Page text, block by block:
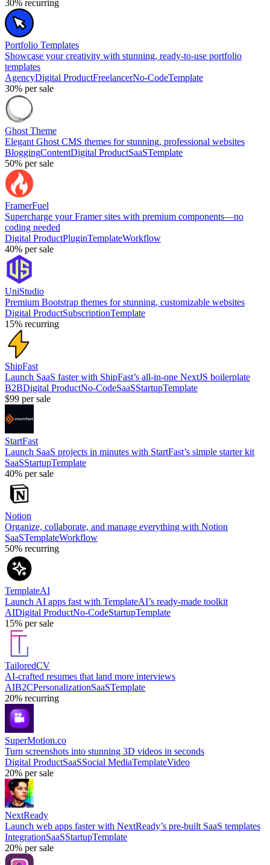
30% recurring
Portfolio Templates
Showcase your creativity with stunning, ready-to-use portfolio
templates
AgencyDigital ProductFreelancerNo-CodeTemplate
30% per sale
Ghost Theme
Elegant Ghost CMS themes for stunning, professional websites
BloggingContentDigital ProductSaaSTemplate
50% per sale
FramerFuel
Supercharge your Framer sites with premium components—no
coding needed
Digital ProductPluginTemplateWorkflow
40% per sale
UniStudio
Premium Bootstrap themes for stunning, customizable websites
Digital ProductSubscriptionTemplate
15% recurring
ShipFast
Launch SaaS faster with ShipFast’s all-in-one NextJS boilerplate
B2BDigital ProductNo-CodeSaaSStartupTemplate
$99 per sale
StartFast
Launch SaaS projects in minutes with StartFast’s simple starter kit
SaaSStartupTemplate
40% per sale
Notion
Organize, collaborate, and manage everything with Notion
SaaSTemplateWorkflow
50% recurring
TemplateAI
Launch AI apps fast with TemplateAI’s ready-made toolkit
AIDigital ProductNo-CodeStartupTemplate
15% per sale
TailoredCV
AI-crafted resumes that land more interviews
AIB2CPersonalizationSaaSTemplate
20% recurring
SuperMotion.co
Turn screenshots into stunning 3D videos in seconds
Digital ProductSaaSSocial MediaTemplateVideo
20% per sale
NextReady
Launch web apps faster with NextReady’s pre-built SaaS templates
IntegrationSaaSStartupTemplate
20% per sale